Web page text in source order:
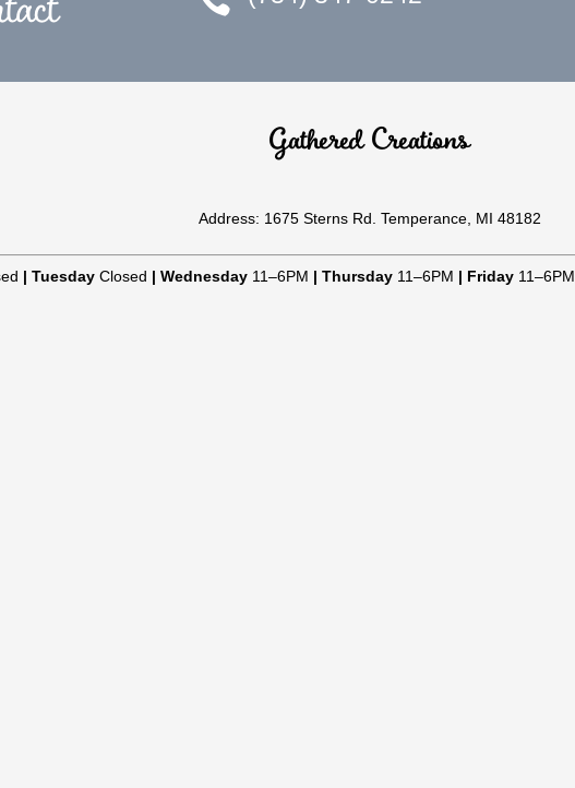
Gathered Creations
Address: 1675 Sterns Rd. Temperance, MI 48182
| Tuesday Closed | Wednesday 11–6PM | Thursday 11–6PM | Friday 11–6PM